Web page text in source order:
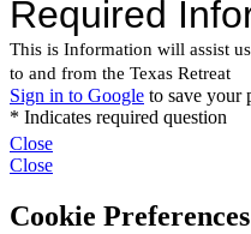
Close
Close
Cookie Preferences